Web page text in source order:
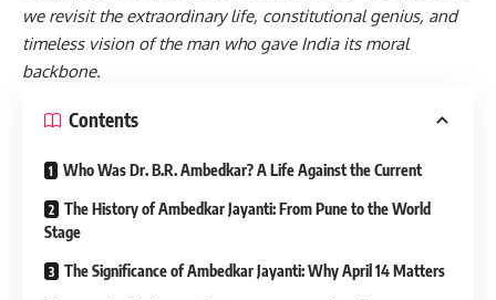
we revisit the extraordinary life, constitutional genius, and
timeless vision of the man who gave India its moral
backbone.
Contents
Who Was Dr. B.R. Ambedkar? A Life Against the Current
The History of Ambedkar Jayanti: From Pune to the World
Stage
The Significance of Ambedkar Jayanti: Why April 14 Matters